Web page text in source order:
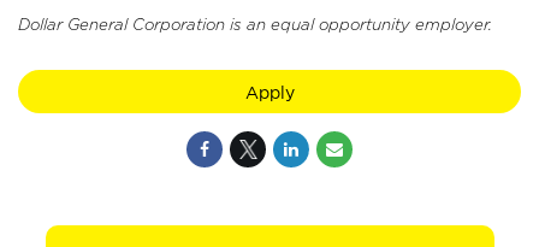
Dollar General Corporation is an equal opportunity employer.
Apply